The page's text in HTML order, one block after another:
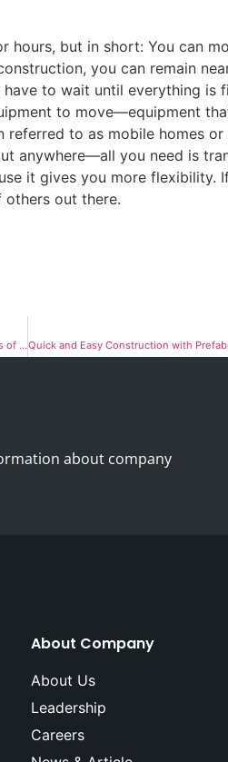
hours, but in short: You can
you can remain
to wait until everything is
to move—equipment
to as mobile homes or
anywhere—all you need is
it gives you more flexibility.
out there.
How Popular Is Prefabricated Housing? The Pros and Cons of this New Type of Construction
about company
About Company
About Us
Leadership
Careers